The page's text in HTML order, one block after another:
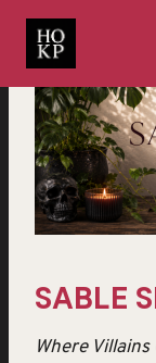
Skip
content
SABLE
Where